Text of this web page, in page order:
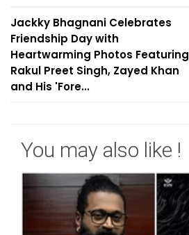
Jackky Bhagnani Celebrates
Friendship Day with
Heartwarming Photos Featuring
Rakul Preet Singh, Zayed Khan
and His 'Fore...
You may also like !